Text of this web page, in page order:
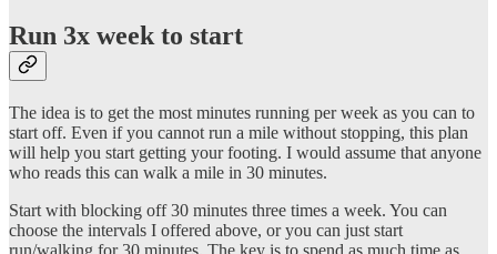
Run 3x week to start
The idea is to get the most minutes running per week as you can to
start off. Even if you cannot run a mile without stopping, this plan
will help you start getting your footing. I would assume that anyone
who reads this can walk a mile in 30 minutes.
Start with blocking off 30 minutes three times a week. You can
choose the intervals I offered above, or you can just start